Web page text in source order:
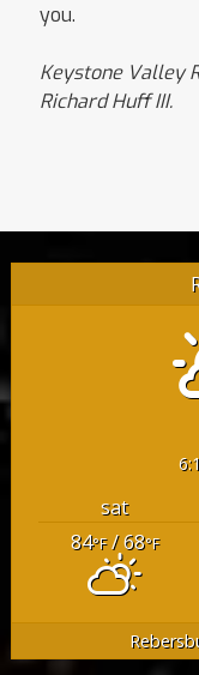
you.
Keystone Valley
Richard Huff III.
sat
84°F/ 68°F